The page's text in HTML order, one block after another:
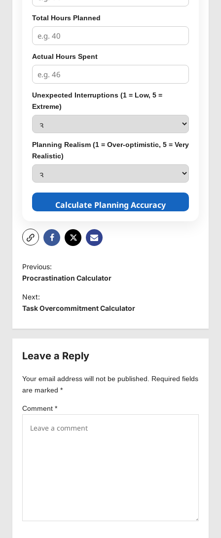
Total Hours Planned
Actual Hours Spent
Unexpected Interruptions (1 = Low, 5 =
Extreme)
Planning Realism (1 = Over-optimistic, 5 = Very
Realistic)
Calculate Planning Accuracy
P
o
s
t
v
g
t
Previous:
Procrastination Calculator
Next:
Task Overcommitment Calculator
Leave a Reply
Your email address will not be published.
Required fields
are marked *
Comment *